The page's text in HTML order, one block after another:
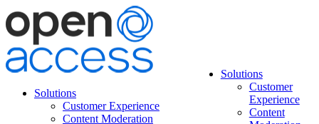
Solutions
Customer Experience
Content Moderation
Solutions
Customer
Experience
Content